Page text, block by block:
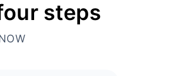
steps